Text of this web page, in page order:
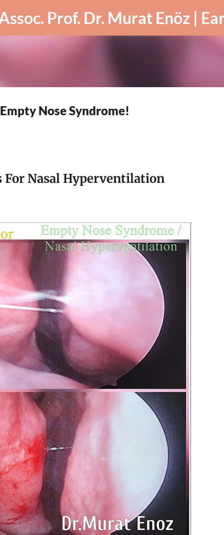
Skip to main content
Nose Syndrome!
For Nasal Hyperventilation